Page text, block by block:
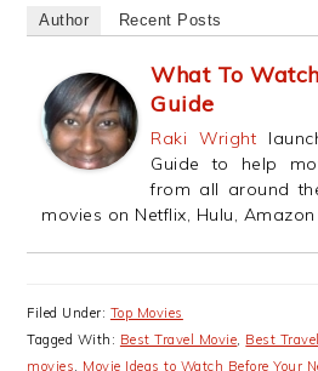
Author Recent Posts
What To Watch
Guide
Raki Wright
Guide to help
from all around
movies on Netflix, Hulu,
Filed Under: Top Movies
Tagged With: Best Travel Movie, Best
movies, Movie Ideas to Watch Before Your